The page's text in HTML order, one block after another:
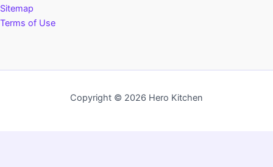
Sitemap
Terms of Use
Copyright © 2026 Hero Kitchen